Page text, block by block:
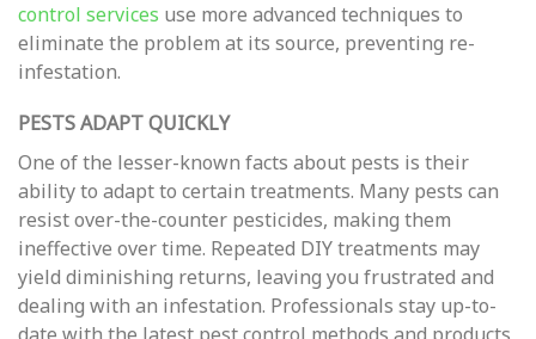
control services use more advanced techniques to
eliminate the problem at its source, preventing re-
infestation.
PESTS ADAPT QUICKLY
One of the lesser-known facts about pests is their
ability to adapt to certain treatments. Many pests can
resist over-the-counter pesticides, making them
ineffective over time. Repeated DIY treatments may
yield diminishing returns, leaving you frustrated and
dealing with an infestation. Professionals stay up-to-